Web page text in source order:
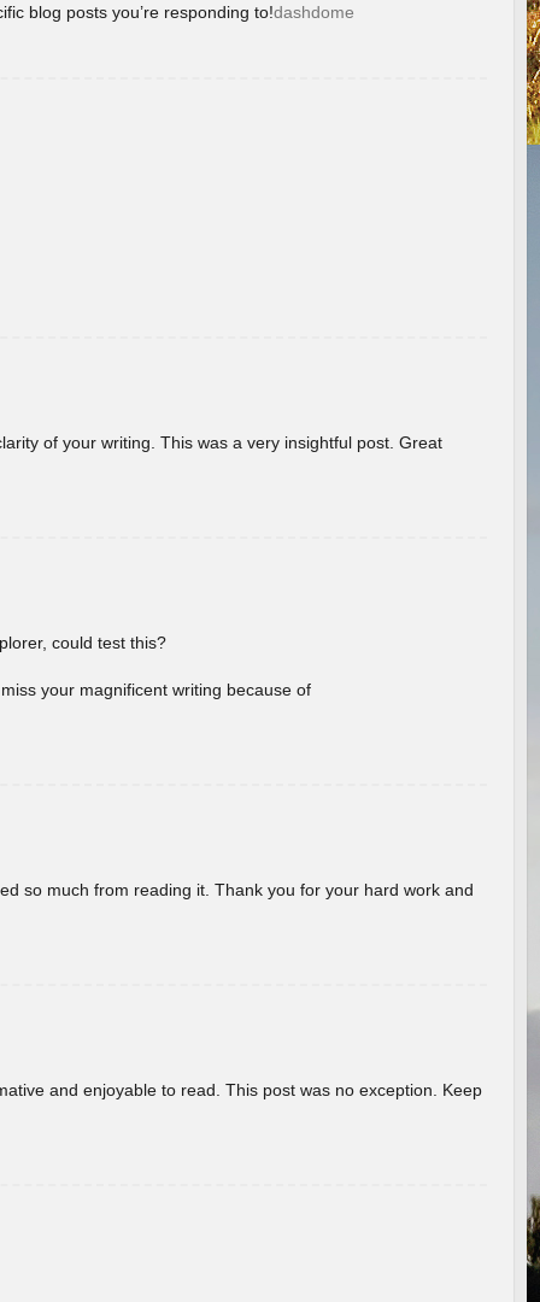
blog posts you’re responding to!dashdome
of your writing. This was a very insightful post. Great
could test this?
your magnificent writing because of
so much from reading it. Thank you for your hard work and
and enjoyable to read. This post was no exception. Keep